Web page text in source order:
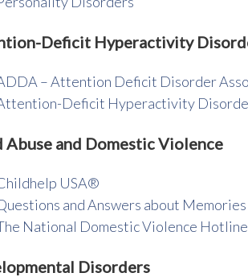
Deficit Hyperactivity
– Attention Deficit Disorder
Deficit Hyperactivity
Abuse and Domestic Violence
USA®
and Answers about
National Domestic Violence
Disorders